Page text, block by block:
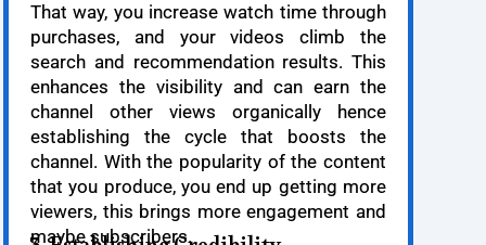
That way, you increase watch time through
purchases, and your videos climb the
search and recommendation results. This
enhances the visibility and can earn the
channel other views organically hence
establishing the cycle that boosts the
channel. With the popularity of the content
that you produce, you end up getting more
viewers, this brings more engagement and
maybe subscribers.